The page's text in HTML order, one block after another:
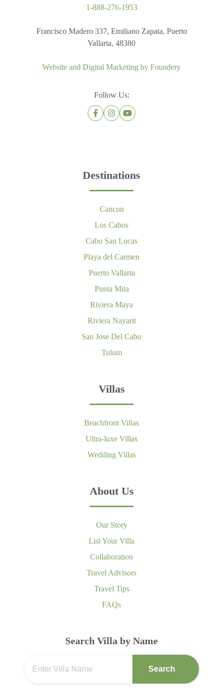
1-888-276-1953
Francisco Madero 337, Emiliano Zapata, Puerto
Vallarta, 48380
Website and Digital Marketing by Foundery
Follow Us:
Destinations
Cancun
Los Cabos
Cabo San Lucas
Playa del Carmen
Puerto Vallarta
Punta Mita
Riviera Maya
Riviera Nayarit
San Jose Del Cabo
Tulum
Villas
Beachfront Villas
Ultra-luxe Villas
Wedding Villas
About Us
Our Story
List Your Villa
Collaboration
Travel Advisors
Travel Tips
FAQs
Search Villa by Name
Search